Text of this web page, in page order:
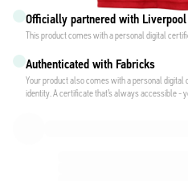
Officially partnered with Liverpool
This product comes with a personal digital
Authenticated with Fabricks
Your product also comes with a personal
identity. A certificate that’s always accessible -